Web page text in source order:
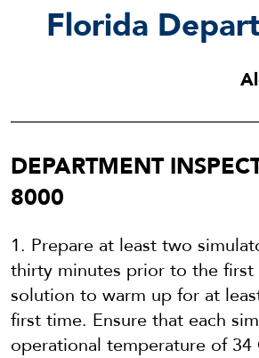
Florida
DEPARTMENT
8000
1. Prepare at least two
thirty minutes prior to the first
solution to warm up for at
first time. Ensure that each
operational temperature of 34